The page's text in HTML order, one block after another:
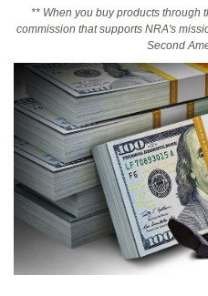
Friends of NRA
State and Federal Gun Laws
NRA Online Training
Politics, Policy and Legislation
CLUBS AND
Affiliated Clubs, Ranges and
COMPETITIVE SHOOTING
NRA Day
EVENTS AND
** When you buy products through
commission that supports NRA's
Second